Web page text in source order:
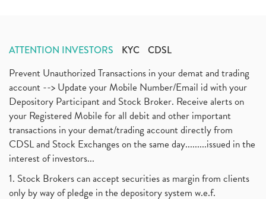
ATTENTION INVESTORS KYC CDSL
Prevent Unauthorized Transactions in your demat and trading
account --> Update your Mobile Number/Email id with your
Depository Participant and Stock Broker. Receive alerts on
your Registered Mobile for all debit and other important
transactions in your demat/trading account directly from
CDSL and Stock Exchanges on the same day.........issued in the
interest of investors...
1. Stock Brokers can accept securities as margin from clients
only by way of pledge in the depository system w.e.f.